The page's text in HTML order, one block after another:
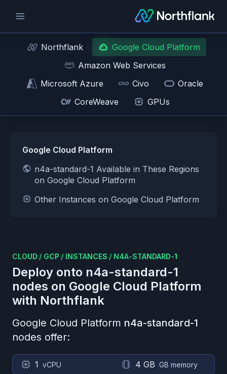
Northflank
Google Cloud Platform
Amazon Web Services
Microsoft Azure
Civo
Oracle
CoreWeave
GPUs
Google Cloud Platform
n4a-standard-1 Available in These Regions
on Google Cloud Platform
Other Instances on Google Cloud Platform
CLOUD / GCP / INSTANCES / N4A-STANDARD-1
Deploy onto n4a-standard-1
nodes on Google Cloud Platform
with Northflank
Google Cloud Platform n4a-standard-1
nodes offer:
1 vCPU 4 GB GB memory